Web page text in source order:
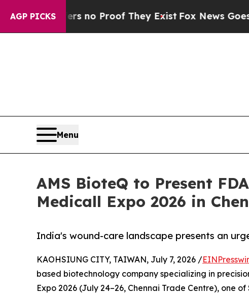
AGP PICKS
Offers no Proof They ExistFox News Goes
Menu
AMS BioteQ to Present
Medicall Expo 2026 in
India's wound-care landscape presents an
KAOHSIUNG CITY, TAIWAN, July 7, 2026 /
based biotechnology company specializing in
Expo 2026 (July 24–26, Chennai Trade Centre), one